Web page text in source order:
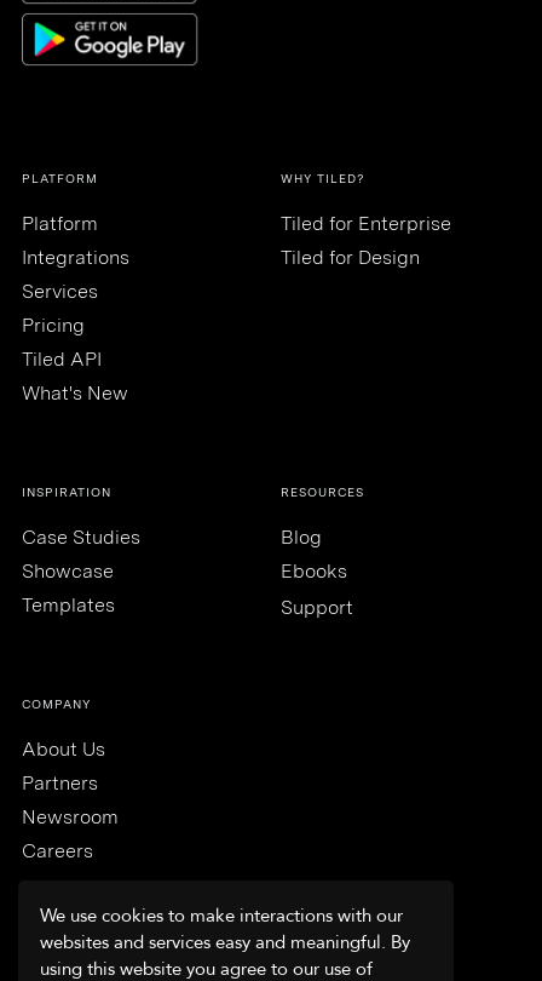
We use cookies to make interactions with our
websites and services easy and meaningful. By
using this website you agree to our use of
PLATFORM
Platform
Integrations
Services
Pricing
Tiled API
What's New
WHY TILED?
Tiled for Enterprise
Tiled for Design
INSPIRATION
Case Studies
Showcase
Templates
RESOURCES
Blog
Ebooks
Support
COMPANY
About Us
Partners
Newsroom
Careers
Trust & Security